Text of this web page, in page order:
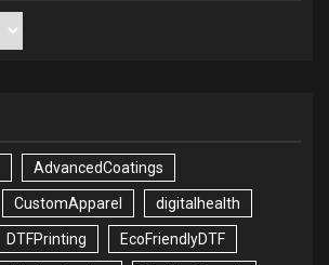
AdvancedCoatings
CustomApparel digitalhealth
DTFPrinting EcoFriendlyDTF